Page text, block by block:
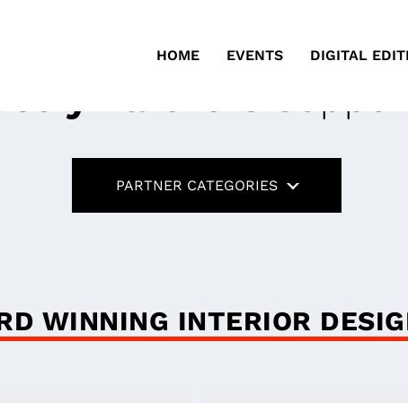
HOME EVENTS DIGITAL
PARTNER CATEGORIES
WINNING INTERIOR